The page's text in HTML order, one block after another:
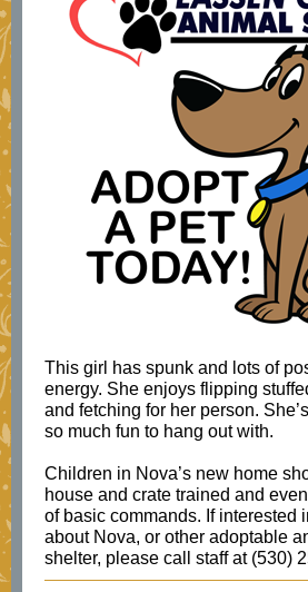
This girl has spunk and lots of
energy. She enjoys flipping
and fetching for her person.
so much fun to hang out with.
Children in Nova’s new home
house and crate trained and
of basic commands. If interested
about Nova, or other adoptable
shelter, please call staff at (530)